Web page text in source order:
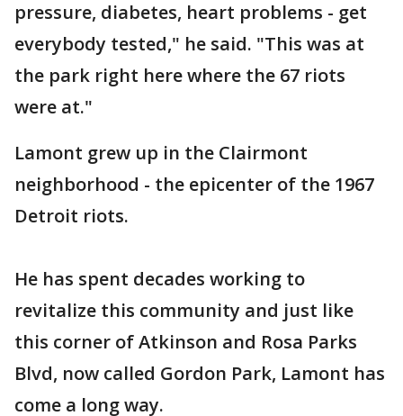
pressure, diabetes, heart problems - get
everybody tested," he said. "This was at
the park right here where the 67 riots
were at."
Lamont grew up in the Clairmont
neighborhood - the epicenter of the 1967
Detroit riots.
He has spent decades working to
revitalize this community and just like
this corner of Atkinson and Rosa Parks
Blvd, now called Gordon Park, Lamont has
come a long way.